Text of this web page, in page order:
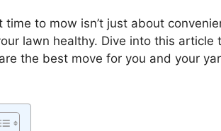
to mow isn’t just about
lawn healthy. Dive into this article
the best move for you and your